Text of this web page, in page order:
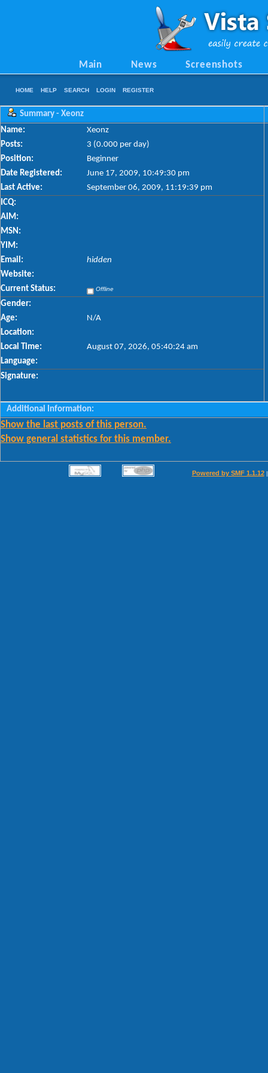
Main News Screenshots
HOME HELP SEARCH LOGIN REGISTER
Summary - Xeonz
Name:
Xeonz
Posts:
3 (0.000 per day)
Position:
Beginner
Date Registered:
June 17, 2009, 10:49:30 pm
Last Active:
September 06, 2009, 11:19:39 pm
ICQ:
AIM:
MSN:
YIM:
Email:
hidden
Website:
Current Status:
Offline
Gender:
Age:
N/A
Location:
Local Time:
August 07, 2026, 05:40:24 am
Language:
Signature:
Additional Information:
Show the last posts of this person.
Show general statistics for this member.
Powered by SMF 1.1.12